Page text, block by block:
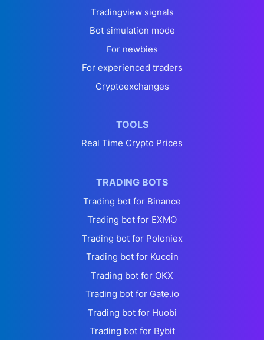
Tradingview signals
Bot simulation mode
For newbies
For experienced traders
Cryptoexchanges
TOOLS
Real Time Crypto Prices
TRADING BOTS
Trading bot for Binance
Trading bot for EXMO
Trading bot for Poloniex
Trading bot for Kucoin
Trading bot for OKX
Trading bot for Gate.io
Trading bot for Huobi
Trading bot for Bybit